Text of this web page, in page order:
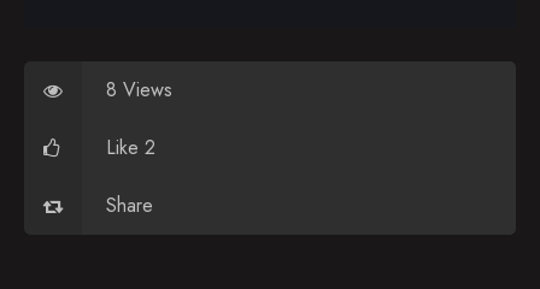
Episode 38
8 Views
Like 2
Share